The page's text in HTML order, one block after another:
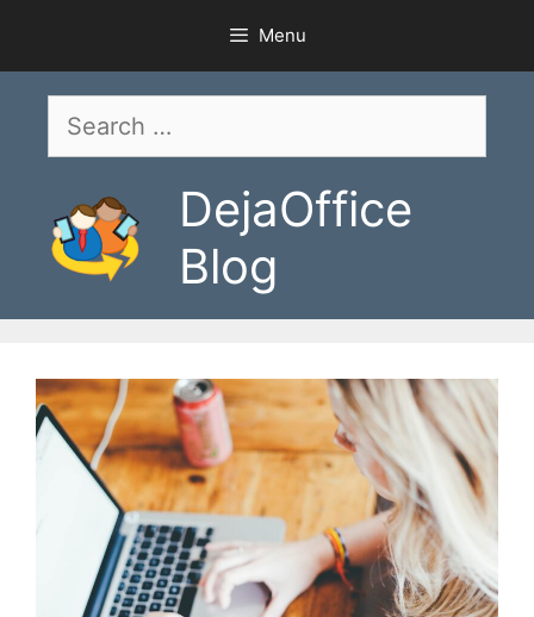
content
Menu
Search
DejaOffice
Blog